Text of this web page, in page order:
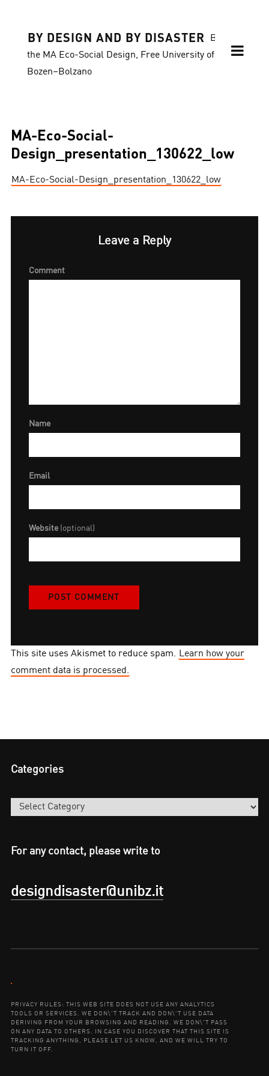
BY DESIGN AND BY DISASTER
Blog of
the MA Eco-Social Design, Free University of
Bozen–Bolzano
MA-Eco-Social-
Design_presentation_130622_low
MA-Eco-Social-Design_presentation_130622_low
Leave a Reply
Comment
Name
Email
Website (optional)
This site uses Akismet to reduce spam. Learn how your
comment data is processed.
Categories
Categories
For any contact, please write to
designdisaster@unibz.it
PRIVACY RULES: THIS WEB SITE DOES NOT USE ANY ANALYTICS
TOOLS OR SERVICES. WE DON\'T TRACK AND DON\'T USE DATA
DERIVING FROM YOUR BROWSING AND READING. WE DON\'T PASS
ON ANY DATA TO OTHERS. IN CASE YOU DISCOVER THAT THIS SITE IS
TRACKING ANYTHING, PLEASE LET US KNOW, AND WE WILL TRY TO
TURN IT OFF.